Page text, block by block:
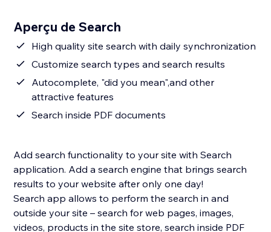
Aperçu de Search
High quality site search with daily synchronization
Customize search types and search results
Autocomplete, "did you mean",and other
attractive features
Search inside PDF documents
Add search functionality to your site with Search
application. Add a search engine that brings search
results to your website after only one day!
Search app allows to perform the search in and
outside your site – search for web pages, images,
videos, products in the site store, search inside PDF